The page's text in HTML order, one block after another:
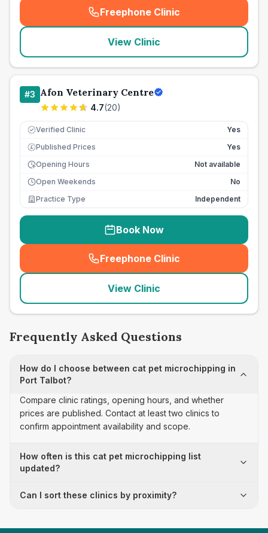
Freephone Clinic
(seo_lab_card_freephone
View Clinic
#3 Afon Veterinary Centre
4.7(20)
Verified Clinic Yes
£ Published Prices
Yes
Opening Hours
Not available
Open Weekends
No
Practice Type
Independent
Book Now
Freephone Clinic
(seo_lab_card_freephone
View Clinic
Frequently Asked Questions
How do I choose between cat pet microchipping in
Port Talbot?
Compare clinic ratings, opening hours, and whether
prices are published. Contact at least two clinics to
confirm appointment availability and scope.
How often is this cat pet microchipping list
updated?
Can I sort these clinics by proximity?